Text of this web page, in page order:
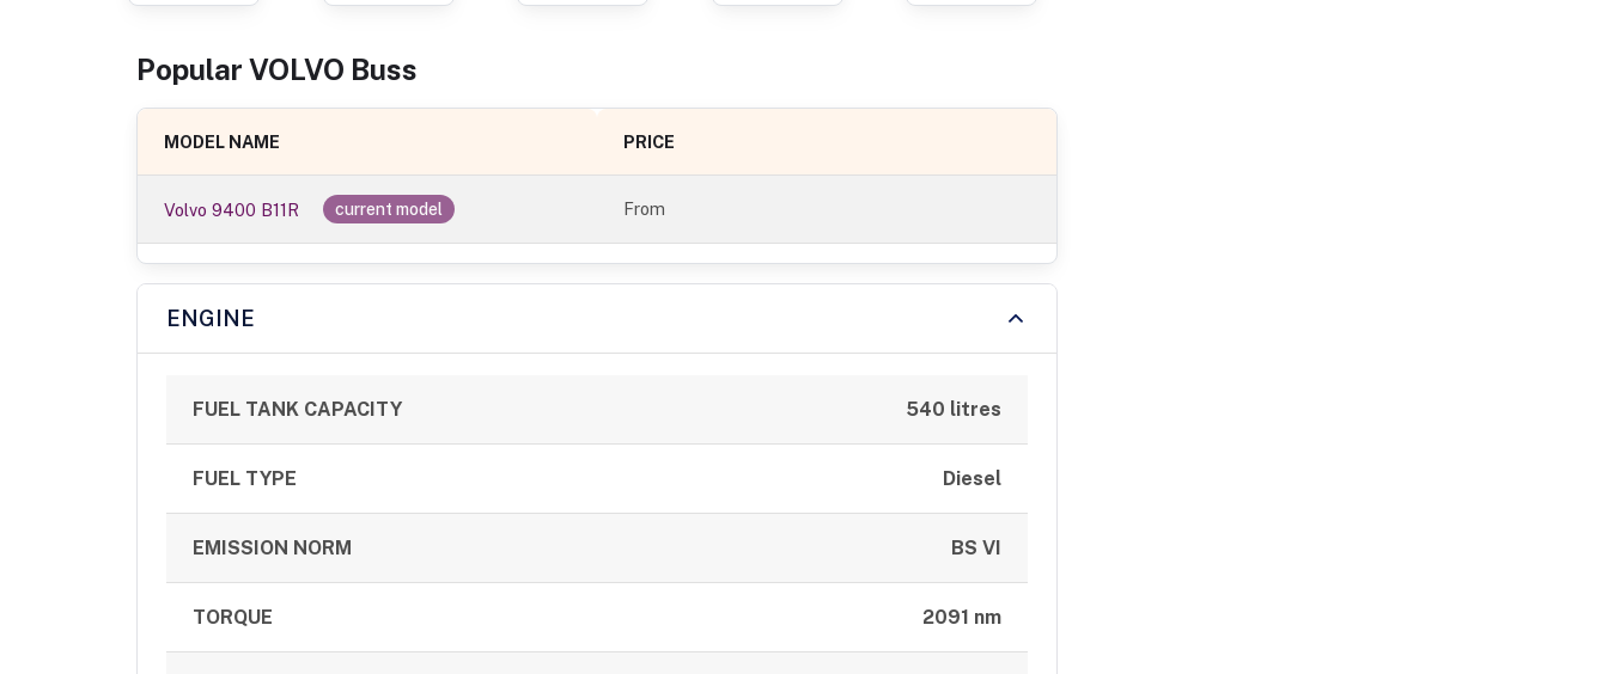
Popular VOLVO Buss
MODEL NAME PRICE
Volvo 9400 B11R current model From
ENGINE
FUEL TANK CAPACITY 540 litres
FUEL TYPE Diesel
EMISSION NORM BS VI
TORQUE 2091 nm